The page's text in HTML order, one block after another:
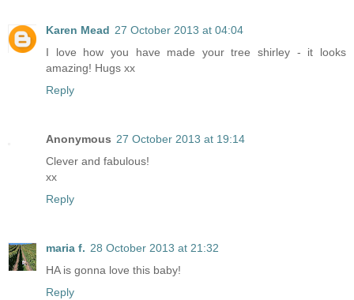
Karen Mead 27 October 2013 at 04:04
I love how you have made your tree shirley - it looks
amazing! Hugs xx
Reply
Anonymous 27 October 2013 at 19:14
Clever and fabulous!
xx
Reply
maria f. 28 October 2013 at 21:32
HA is gonna love this baby!
Reply